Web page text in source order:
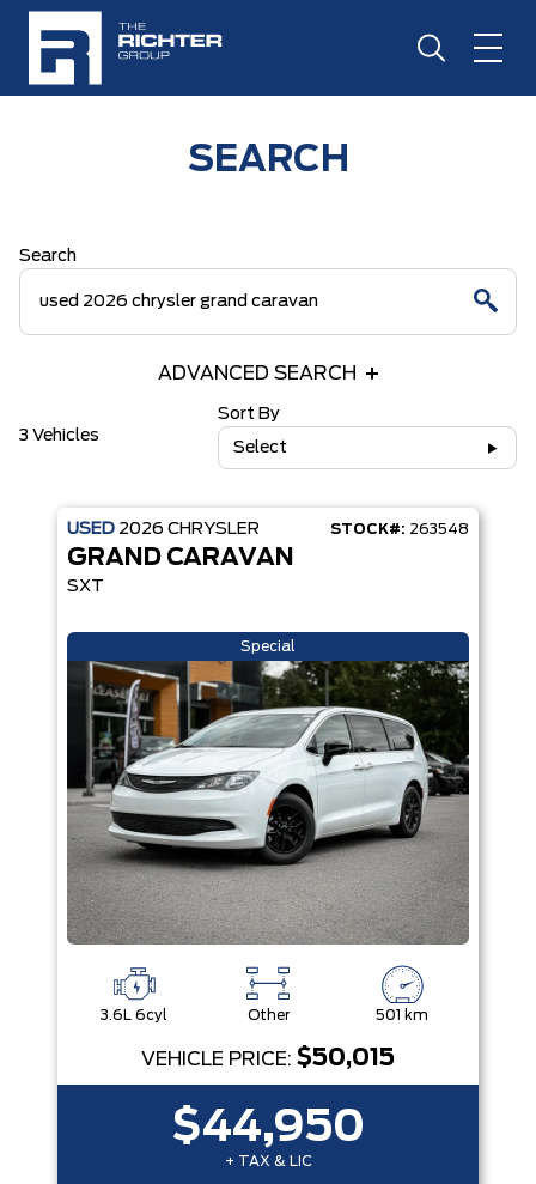
SEARCH
Search
ADVANCED SEARCH
3 Vehicles
Sort By
Select
USED 2026 CHRYSLER STOCK#: 263548
GRAND CARAVAN
SXT
Special
3.6L 6cyl Other 501 km
VEHICLE PRICE: $50,015
$44,950
+ TAX & LIC